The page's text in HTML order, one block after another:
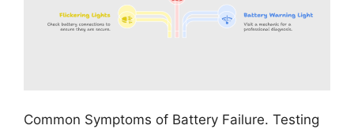
Common Symptoms of Battery Failure. Testing